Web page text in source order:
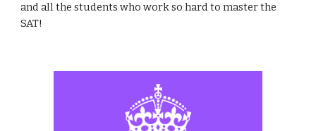
and all the students who work so hard to master the
SAT!